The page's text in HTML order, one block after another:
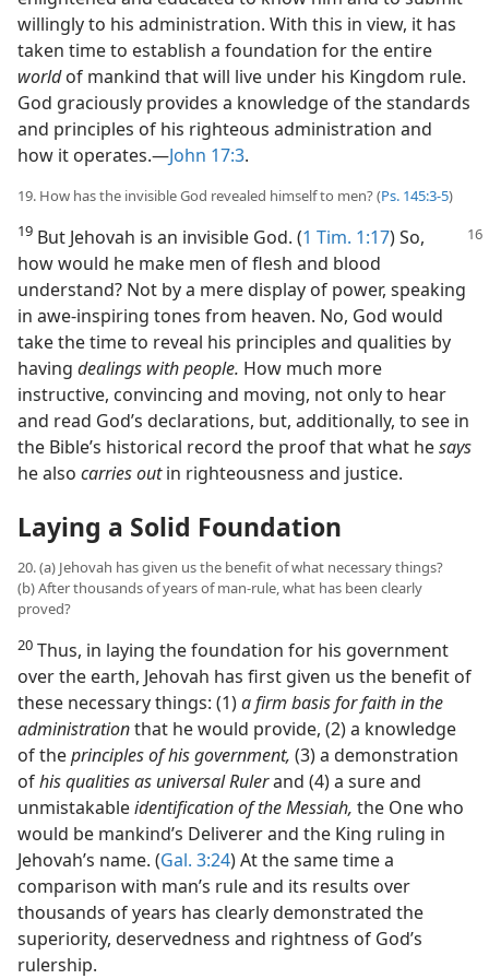
willingly to his administration. With this in view, it has
taken time to establish a foundation for the entire
worldof mankind that will live under his Kingdom rule.
God graciously provides a knowledge of the standards
and principles of his righteous administration and
how it operates.​—John 17:3.
19. How has the invisible God revealed himself to men? (Ps. 145:3-5)
19 But Jehovah is an invisible God. (1 Tim. 1:17) So,
how would he make men of flesh and blood
understand? Not by a mere display of power, speaking
in awe-inspiring tones from heaven. No, God would
take the time to reveal his principles and qualities by
having dealings with people. How much more
instructive, convincing and moving, not only to hear
and read God’s declarations, but, additionally, to see in
the Bible’s historical record the proof that what hesays
he also carries outin righteousness and justice.
Laying a Solid Foundation
20. (a) Jehovah has given us the benefit of what necessary things?
(b) After thousands of years of man-rule, what has been clearly
proved?
20 Thus, in laying the foundation for his government
over the earth, Jehovah has first given us the benefit of
these necessary things: (1)a firm basis for faith in the
administrationthat he would provide, (2) a knowledge
of theprinciples of his government, (3) a demonstration
ofhis qualities as universal Rulerand (4) a sure and
unmistakableidentification of the Messiah, the One who
would be mankind’s Deliverer and the King ruling in
Jehovah’s name. (Gal. 3:24) At the same time a
comparison with man’s rule and its results over
thousands of years has clearly demonstrated the
superiority, deservedness and rightness of God’s
rulership.